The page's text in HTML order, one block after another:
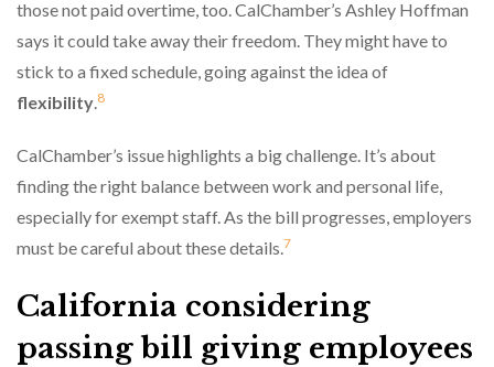
those not paid overtime, too. CalChamber’s Ashley Hoffman
says it could take away their freedom. They might have to
stick to a fixed schedule, going against the idea of
flexibility 8
CalChamber’s issue highlights a big challenge. It’s about
finding the right balance between work and personal life,
especially for exempt staff. As the bill progresses, employers
must be careful about these details. 7
California considering
passing bill giving employees